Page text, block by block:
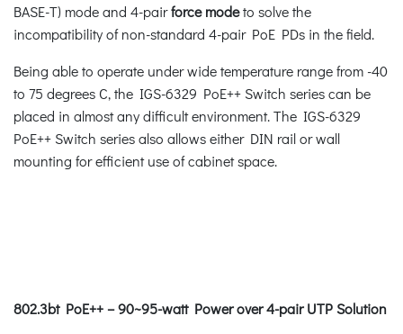
BASE-T) mode and 4-pairforce modeto solve the
incompatibility of non-standard 4-pair PoE PDs in the field.
Being able to operate under wide temperature range from -40
to 75 degrees C, the IGS-6329 PoE++ Switch series can be
placed in almost any difficult environment. The IGS-6329
PoE++ Switch series also allows either DIN rail or wall
mounting for efficient use of cabinet space.
802.3bt PoE++ – 90~95-watt Power over 4-pair UTP Solution